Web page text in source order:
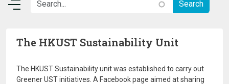
The HKUST Sustainability Unit
The HKUST Sustainability unit was established to carry out
Greener UST initiatives. A Facebook page aimed at sharing